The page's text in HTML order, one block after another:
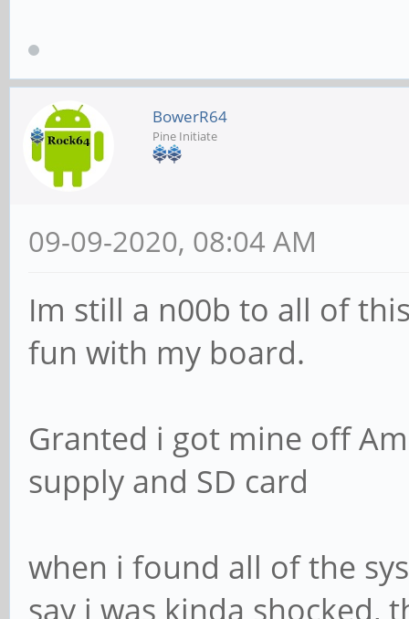
BowerR64
Pine Initiate
09-09-2020, 08:04 AM
Im still a n00b to all of
fun with my board.
Granted i got mine off
supply and SD card
when i found all of the
say i was kinda shocked,